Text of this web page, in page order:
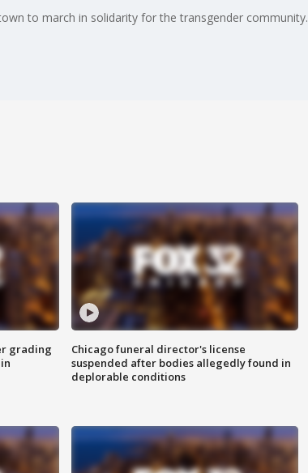
to march in solidarity for the transgender community.
grading
Chicago funeral director's license
suspended after bodies allegedly found in
deplorable conditions